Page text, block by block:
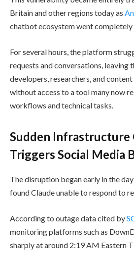
Britain and other regions today as
chatbot ecosystem went completely
For several hours, the platform
requests and conversations, leaving
developers, researchers, and
without access to a tool many now
workflows and technical tasks.
Sudden Infrastructure
Triggers Social Media
The disruption began early in the
found Claude unable to respond to
According to outage data cited by
monitoring platforms such as
sharply at around 2:19 AM Eastern